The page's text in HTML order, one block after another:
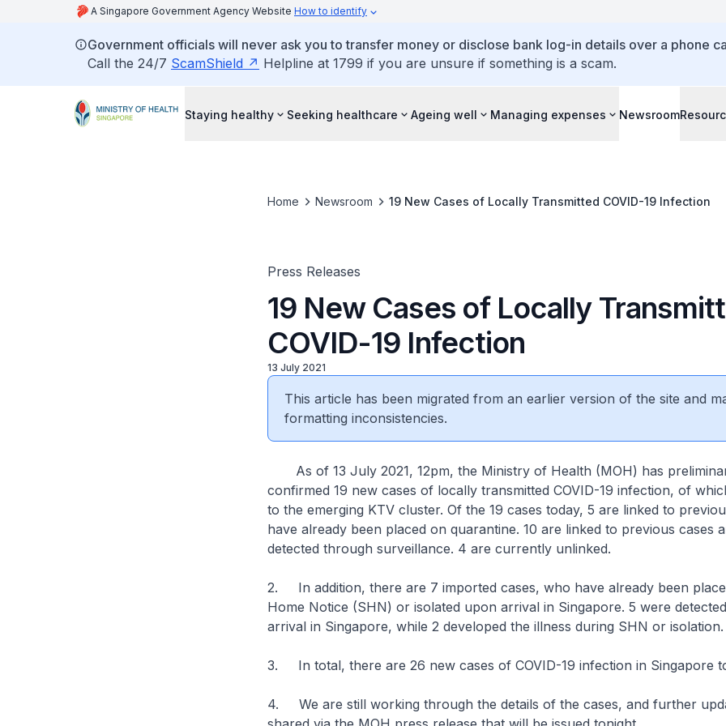
A Singapore Government Agency Website How to identify
Government officials will never ask you to transfer money or disclose bank log-in details over a phone
Call the 24/7 ScamShield Helpline at 1799 if you are unsure if something is a scam.
Staying healthy Seeking healthcare Ageing well Managing expenses Newsroom
Home Newsroom 19 New Cases of Locally Transmitted COVID-19 Infection
Press Releases
19 New Cases of Locally
COVID-19 Infection
13 July 2021
This article has been migrated from an earlier version of the site and
formatting inconsistencies.
As of 13 July 2021, 12pm, the Ministry of Health (MOH) has
confirmed 19 new cases of locally transmitted COVID-19 infection, of
to the emerging KTV cluster. Of the 19 cases today, 5 are linked to
have already been placed on quarantine. 10 are linked to previous cases
detected through surveillance. 4 are currently unlinked.
2. In addition, there are 7 imported cases, who have already been
Home Notice (SHN) or isolated upon arrival in Singapore. 5 were
arrival in Singapore, while 2 developed the illness during SHN or isolation.
3. In total, there are 26 new cases of COVID-19 infection in Singapore
4. We are still working through the details of the cases, and further